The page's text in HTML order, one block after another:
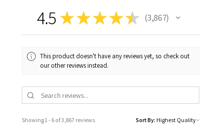
4.5 ★★★★★ 3,867
3867
This product doesn't have any reviews yet, so check out
our other reviews instead.
Showing 1 - 6 of 3,867 reviews. Sort By: